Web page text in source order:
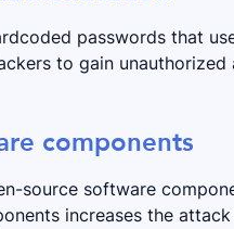
passwords that
to gain
components
source software
increases the